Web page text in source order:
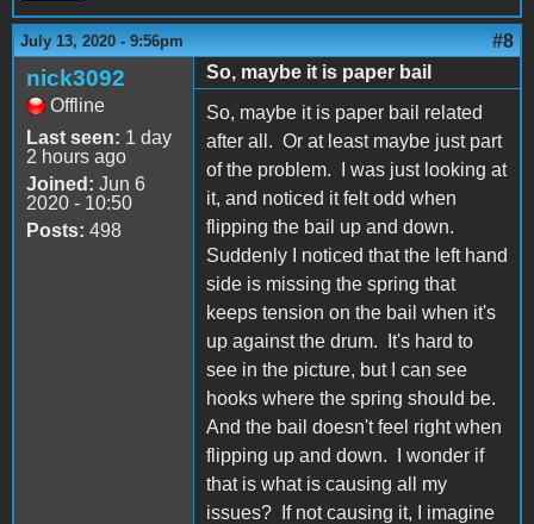
July 13, 2020 - 9:56pm #8
nick3092
Offline
Last seen: 1 day
2 hours ago
Joined: Jun 6
2020 - 10:50
Posts: 498
So, maybe it is paper bail
So, maybe it is paper bail related
after all. Or at least maybe just part
of the problem. I was just looking at
it, and noticed it felt odd when
flipping the bail up and down.
Suddenly I noticed that the left hand
side is missing the spring that
keeps tension on the bail when it's
up against the drum. It's hard to
see in the picture, but I can see
hooks where the spring should be.
And the bail doesn't feel right when
flipping up and down. I wonder if
that is what is causing all my
issues? If not causing it, I imagine